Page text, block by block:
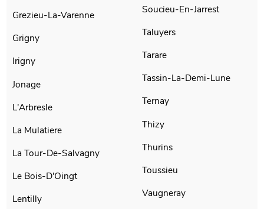
Grezieu-La-Varenne
Grigny
Irigny
Jonage
L'Arbresle
La Mulatiere
La Tour-De-Salvagny
Le Bois-D'Oingt
Lentilly
Soucieu-En-Jarrest
Taluyers
Tarare
Tassin-La-Demi-Lune
Ternay
Thizy
Thurins
Toussieu
Vaugneray